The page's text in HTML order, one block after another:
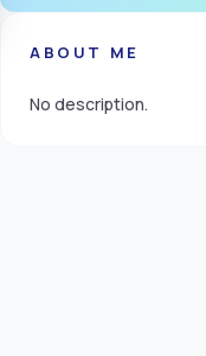
ABOUT ME
No description.